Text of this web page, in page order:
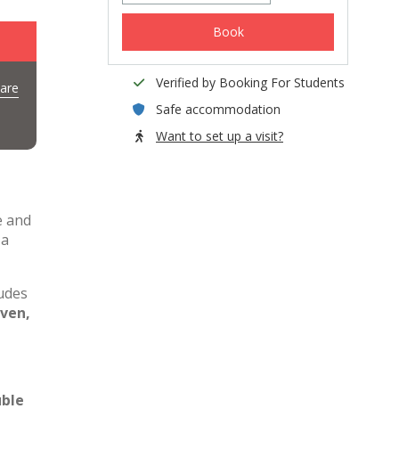
and
Book
Verified by Booking For Students
Safe accommodation
Want to set up a visit?